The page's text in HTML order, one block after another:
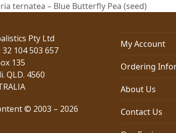
ternatea – Blue Butterfly Pea (seed)
Pty Ltd
32 104 503 657
135
QLD. 4560
© 2003 – 2026
My Account
Ordering
About Us
Contact Us